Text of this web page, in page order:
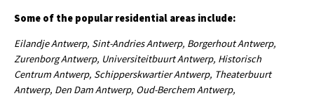
Some of the popular residential areas include:
Eilandje Antwerp, Sint-Andries Antwerp, Borgerhout Antwerp,
Zurenborg Antwerp, Universiteitbuurt Antwerp, Historisch
Centrum Antwerp, Schipperskwartier Antwerp, Theaterbuurt
Antwerp, Den Dam Antwerp, Oud-Berchem Antwerp,